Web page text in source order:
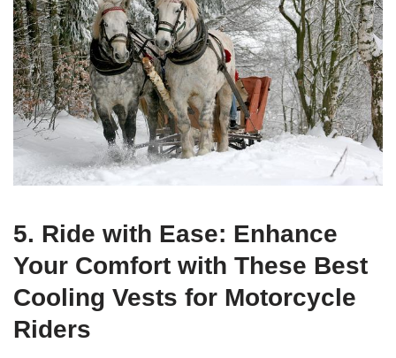
5. Ride with Ease: Enhance
Your Comfort with These Best
Cooling Vests for Motorcycle
Riders